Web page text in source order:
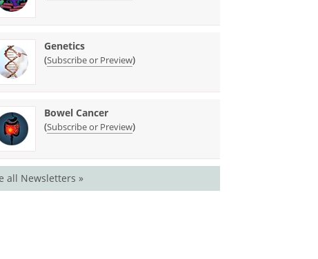
Genetics
(Subscribe or Preview)
Bowel Cancer
(Subscribe or Preview)
all Newsletters »